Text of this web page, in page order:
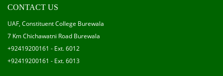
CONTACT US
UAF, Constituent College Burewala
7 Km Chichawatni Road Burewala
+92419200161 - Ext. 6012
+92419200161 - Ext. 6013